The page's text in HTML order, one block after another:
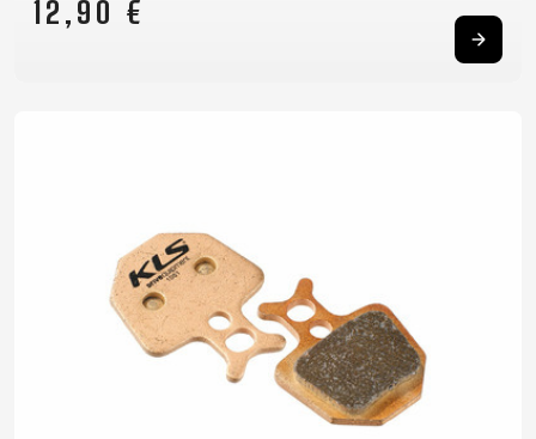
12,90 €